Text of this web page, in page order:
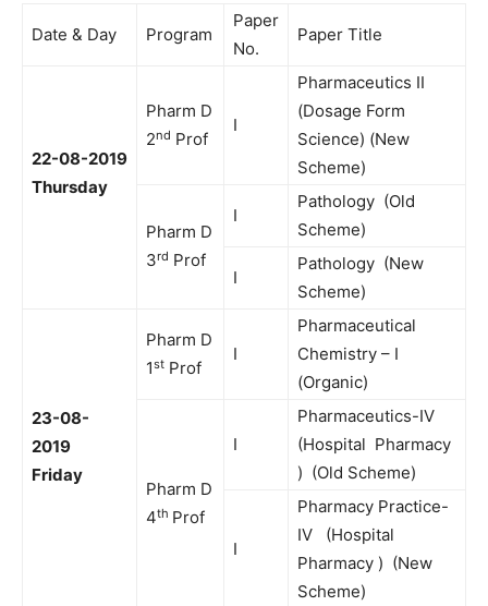
Date & Day Program
Paper
No.
Paper Title
22-08-2019
Thursday
Pharm D
2nd Prof
I
Pharmaceutics II
(Dosage Form
Science) (New
Scheme)
Pharm D
3rd Prof
I
Pathology (Old
Scheme)
I
Pathology (New
Scheme)
23-08-
2019
Friday
Pharm D
1st Prof
I
Pharmaceutical
Chemistry – I
(Organic)
Pharm D
4th Prof
I
Pharmaceutics-IV
(Hospital Pharmacy
) (Old Scheme)
I
Pharmacy Practice-
IV (Hospital
Pharmacy ) (New
Scheme)